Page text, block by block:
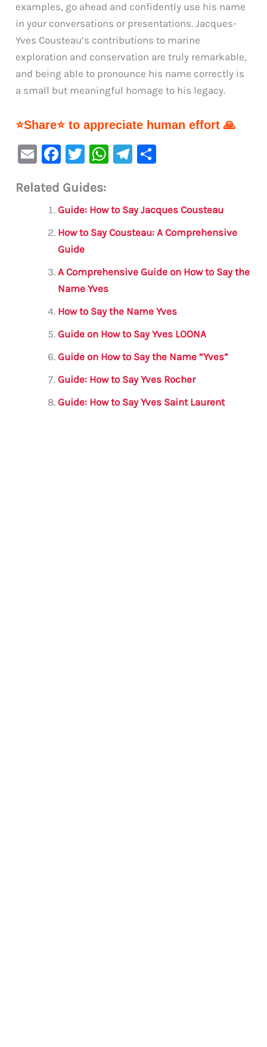
examples, go ahead and confidently use his name
in your conversations or presentations. Jacques-
Yves Cousteau’s contributions to marine
exploration and conservation are truly remarkable,
and being able to pronounce his name correctly is
a small but meaningful homage to his legacy.
⭐Share⭐ to appreciate human effort 🙏
E
ai
F
c
e
b
o
o
k
T
it
te
r
W
s
A
p
Te
a
m
e
Related Guides:
Guide: How to Say Jacques Cousteau
How to Say Cousteau: A Comprehensive
Guide
A Comprehensive Guide on How to Say the
Name Yves
How to Say the Name Yves
Guide on How to Say Yves LOONA
Guide on How to Say the Name “Yves”
Guide: How to Say Yves Rocher
Guide: How to Say Yves Saint Laurent